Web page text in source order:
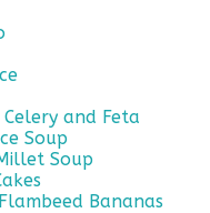
and Feta
Soup
Soup
Bananas